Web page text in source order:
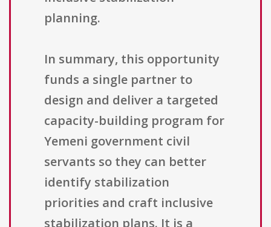
planning.
In summary, this opportunity
funds a single partner to
design and deliver a targeted
capacity-building program for
Yemeni government civil
servants so they can better
identify stabilization
priorities and craft inclusive
stabilization plans. It is a